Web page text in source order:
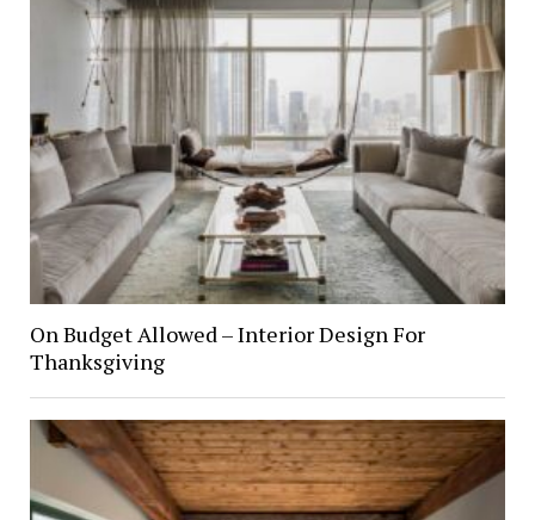
On Budget Allowed – Interior Design For
Thanksgiving